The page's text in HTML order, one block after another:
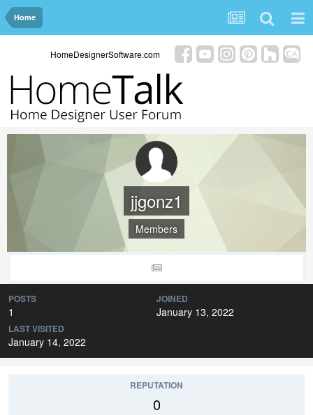
Home
HomeDesignerSoftware.com
jjgonz1
Members
POSTS
1
JOINED
January 13, 2022
LAST VISITED
January 14, 2022
REPUTATION
0